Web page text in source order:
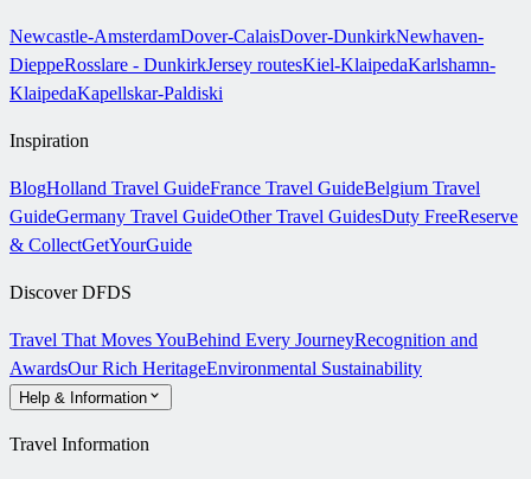
Newcastle-AmsterdamDover-CalaisDover-DunkirkNewhaven-
DieppeRosslare - DunkirkJersey routesKiel-KlaipedaKarlshamn-
KlaipedaKapellskar-Paldiski
Inspiration
BlogHolland Travel GuideFrance Travel GuideBelgium Travel
GuideGermany Travel GuideOther Travel GuidesDuty FreeReserve
& CollectGetYourGuide
Discover DFDS
Travel That Moves YouBehind Every JourneyRecognition and
AwardsOur Rich HeritageEnvironmental Sustainability
Help & Information
Travel Information